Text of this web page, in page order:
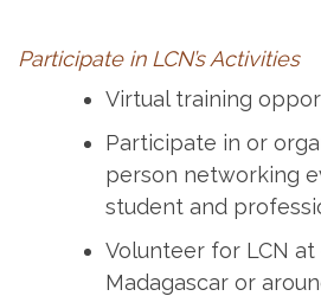
Participate in LCN’s Activities
Virtual training
Participate in or
person networking
student and
Volunteer for LCN
Madagascar or